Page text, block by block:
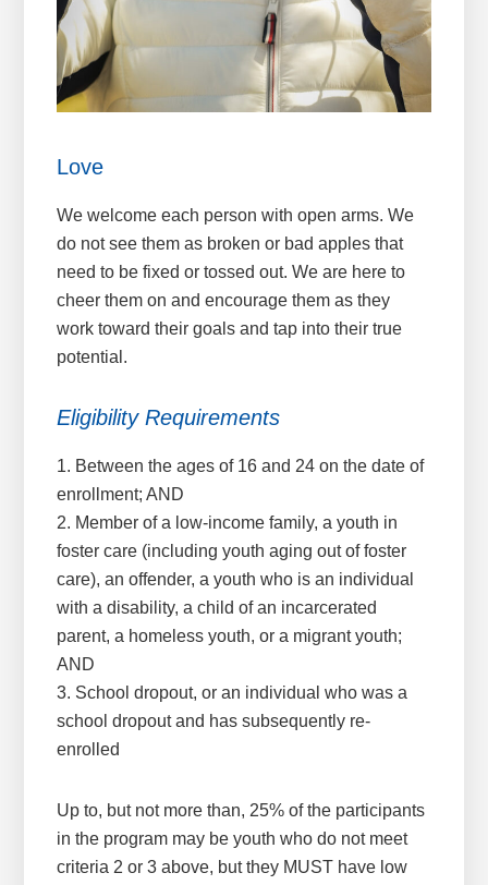
Love
We welcome each person with open arms. We
do not see them as broken or bad apples that
need to be fixed or tossed out. We are here to
cheer them on and encourage them as they
work toward their goals and tap into their true
potential.
Eligibility Requirements
1. Between the ages of 16 and 24 on the date of
enrollment; AND
2. Member of a low-income family, a youth in
foster care (including youth aging out of foster
care), an offender, a youth who is an individual
with a disability, a child of an incarcerated
parent, a homeless youth, or a migrant youth;
AND
3. School dropout, or an individual who was a
school dropout and has subsequently re-
enrolled
Up to, but not more than, 25% of the participants
in the program may be youth who do not meet
criteria 2 or 3 above, but they MUST have low